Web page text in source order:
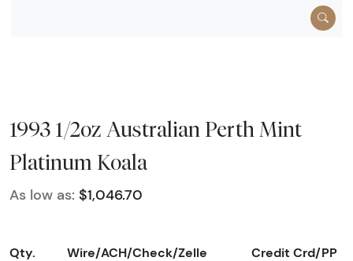
1993 1/2oz Australian Perth Mint
Platinum Koala
As low as: $1,046.70
Qty. Wire/ACH/Check/Zelle Credit Crd/PP